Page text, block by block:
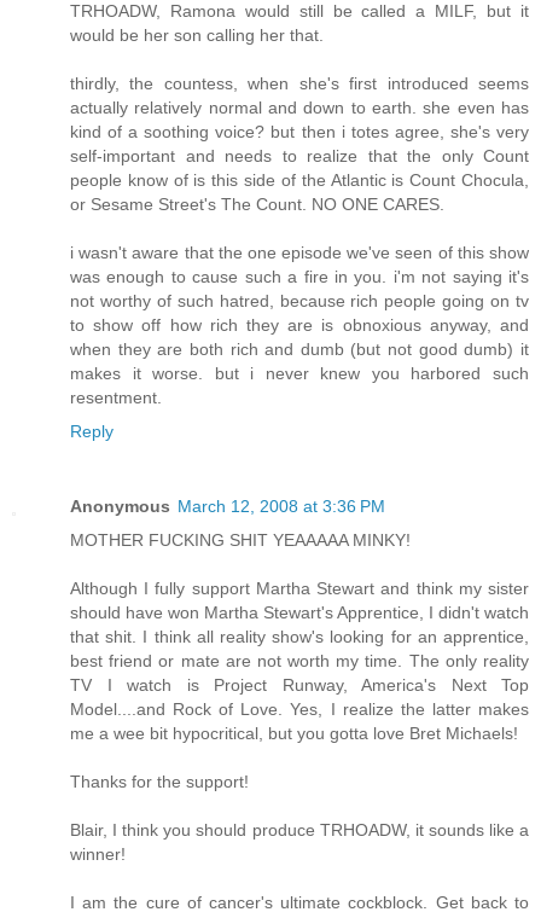
TRHOADW, Ramona would still be called a MILF, but it
would be her son calling her that.
thirdly, the countess, when she's first introduced seems
actually relatively normal and down to earth. she even has
kind of a soothing voice? but then i totes agree, she's very
self-important and needs to realize that the only Count
people know of is this side of the Atlantic is Count Chocula,
or Sesame Street's The Count. NO ONE CARES.
i wasn't aware that the one episode we've seen of this show
was enough to cause such a fire in you. i'm not saying it's
not worthy of such hatred, because rich people going on tv
to show off how rich they are is obnoxious anyway, and
when they are both rich and dumb (but not good dumb) it
makes it worse. but i never knew you harbored such
resentment.
Reply
Anonymous March 12, 2008 at 3:36 PM
MOTHER FUCKING SHIT YEAAAAA MINKY!
Although I fully support Martha Stewart and think my sister
should have won Martha Stewart's Apprentice, I didn't watch
that shit. I think all reality show's looking for an apprentice,
best friend or mate are not worth my time. The only reality
TV I watch is Project Runway, America's Next Top
Model....and Rock of Love. Yes, I realize the latter makes
me a wee bit hypocritical, but you gotta love Bret Michaels!
Thanks for the support!
Blair, I think you should produce TRHOADW, it sounds like a
winner!
I am the cure of cancer's ultimate cockblock. Get back to